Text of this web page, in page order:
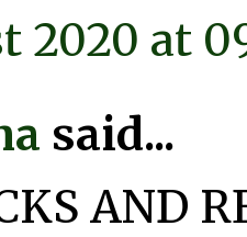
2020 at
said...
AND